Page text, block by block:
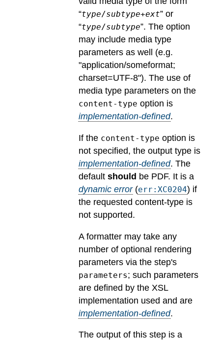
“type/subtype+ext” or
“type/subtype”. The option
may include media type
parameters as well (e.g.
"application/someformat;
charset=UTF-8"). The use of
media type parameters on the
content-type option is
implementation-defined.
If the content-type option is
not specified, the output type is
implementation-defined. The
default should be PDF. It is a
dynamic error(err:XC0204) if
the requested content-type is
not supported.
A formatter may take any
number of optional rendering
parameters via the step's
parameters; such parameters
are defined by the XSL
implementation used and are
implementation-defined.
The output of this step is a